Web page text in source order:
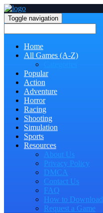
Toggle navigation
Home
All Games (A-Z)
Popular
Action
Adventure
Horror
Racing
Shooting
Simulation
Sports
Resources
About Us
Privacy Policy
DMCA
Contact Us
FAQ
How to Download
Request a Game